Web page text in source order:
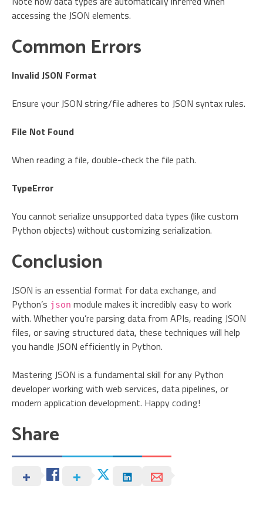
accessing the JSON elements.
Common Errors
Invalid JSON Format
Ensure your JSON string/file adheres to JSON syntax rules.
File Not Found
When reading a file, double-check the file path.
TypeError
You cannot serialize unsupported data types (like custom
Python objects) without customizing serialization.
Conclusion
JSON is an essential format for data exchange, and
Python’s json module makes it incredibly easy to work
with. Whether you’re parsing data from APIs, reading JSON
files, or saving structured data, these techniques will help
you handle JSON efficiently in Python.
Mastering JSON is a fundamental skill for any Python
developer working with web services, data pipelines, or
modern application development. Happy coding!
Share